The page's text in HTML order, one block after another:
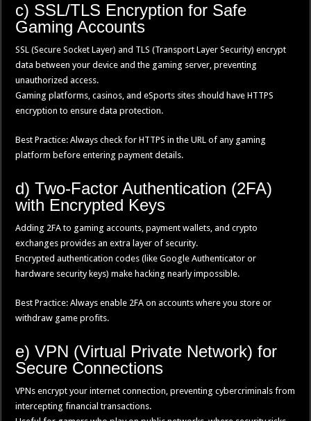
c) SSL/TLS Encryption for Safe
Gaming Accounts
SSL (Secure Socket Layer) and TLS (Transport Layer Security) encrypt
data between your device and the gaming server, preventing
unauthorized access.
Gaming platforms, casinos, and eSports sites should have HTTPS
encryption to ensure data protection.
Best Practice: Always check for HTTPS in the URL of any gaming
platform before entering payment details.
d) Two-Factor Authentication (2FA)
with Encrypted Keys
Adding 2FA to gaming accounts, payment wallets, and crypto
exchanges provides an extra layer of security.
Encrypted authentication codes (like Google Authenticator or
hardware security keys) make hacking nearly impossible.
Best Practice: Always enable 2FA on accounts where you store or
withdraw game profits.
e) VPN (Virtual Private Network) for
Secure Connections
VPNs encrypt your internet connection, preventing cybercriminals from
intercepting financial transactions.